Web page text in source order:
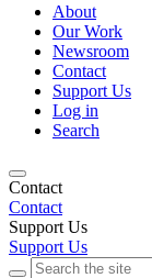
About
Our Work
Newsroom
Contact
Support Us
Log in
Search
Contact
Contact
Support Us
Support Us